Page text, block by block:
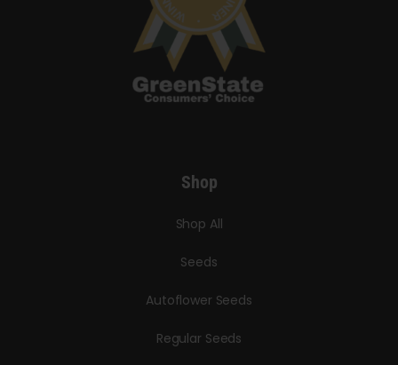
Shop
Shop All
Seeds
Autoflower Seeds
Regular Seeds